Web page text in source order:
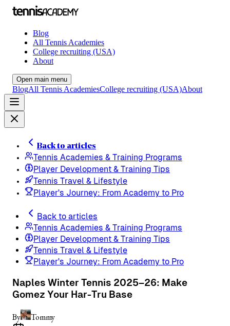
Blog
All Tennis Academies
College recruiting (USA)
About
Open main menu
BlogAll Tennis AcademiesCollege recruiting (USA)About
Back to articles
Tennis Academies & Training Programs
Player Development & Training Tips
Tennis Travel & Lifestyle
Player's Journey: From Academy to Pro
Back to articles
Tennis Academies & Training Programs
Player Development & Training Tips
Tennis Travel & Lifestyle
Player's Journey: From Academy to Pro
Naples Winter Tennis 2025–26: Make
Gomez Your Har-Tru Base
By
Tommy